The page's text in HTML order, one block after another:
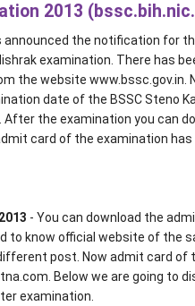
2013
announced the notification for
examination. There has
the website www.bssc.gov.in.
date of the BSSC Steno
After the examination you can
card of the examination
- You can download the
to know official website of the
post. Now admit card of
Below we are going to
examination.